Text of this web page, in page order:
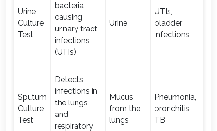
Urine
Culture
Test
bacteria
causing
urinary tract
infections
(UTIs)
Urine
UTIs,
bladder
infections
Sputum
Culture
Test
Detects
infections in
the lungs
and
respiratory
Mucus
from the
lungs
Pneumonia,
bronchitis,
TB